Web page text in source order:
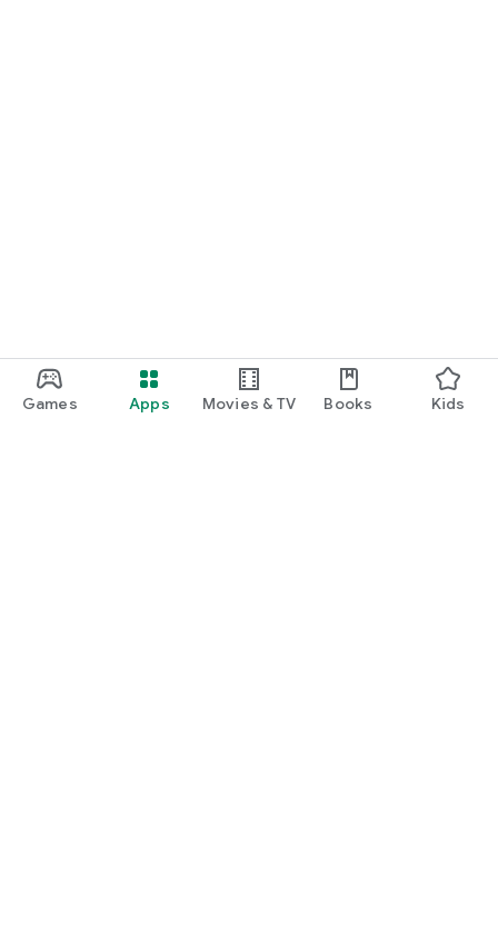
Games Apps Movies & TV Books Kids